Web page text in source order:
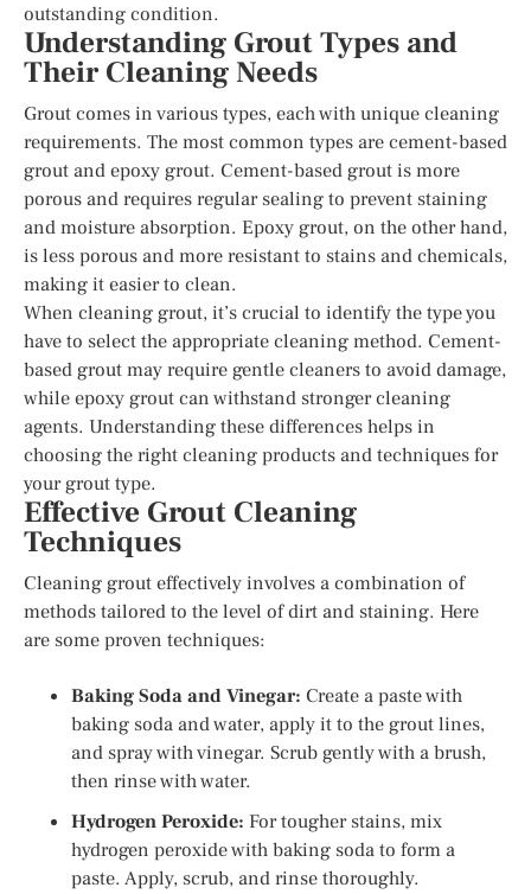
outstanding condition.
Understanding Grout Types and
Their Cleaning Needs
Grout comes in various types, each with unique cleaning
requirements. The most common types are cement-based
grout and epoxy grout. Cement-based grout is more
porous and requires regular sealing to prevent staining
and moisture absorption. Epoxy grout, on the other hand,
is less porous and more resistant to stains and chemicals,
making it easier to clean.
When cleaning grout, it’s crucial to identify the type you
have to select the appropriate cleaning method. Cement-
based grout may require gentle cleaners to avoid damage,
while epoxy grout can withstand stronger cleaning
agents. Understanding these differences helps in
choosing the right cleaning products and techniques for
your grout type.
Effective Grout Cleaning
Techniques
Cleaning grout effectively involves a combination of
methods tailored to the level of dirt and staining. Here
are some proven techniques:
Baking Soda and Vinegar: Create a paste with
baking soda and water, apply it to the grout lines,
and spray with vinegar. Scrub gently with a brush,
then rinse with water.
Hydrogen Peroxide: For tougher stains, mix
hydrogen peroxide with baking soda to form a
paste. Apply, scrub, and rinse thoroughly.